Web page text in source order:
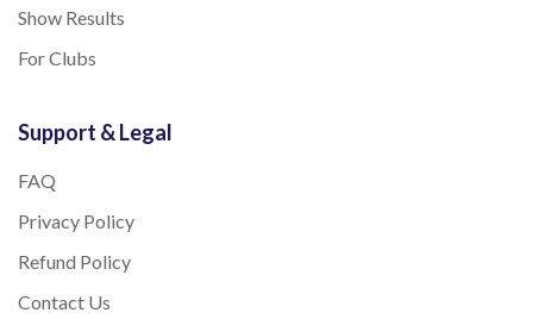
Show Results
For Clubs
Support & Legal
FAQ
Privacy Policy
Refund Policy
Contact Us